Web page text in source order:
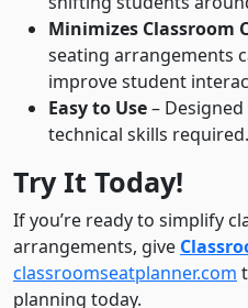
Minimizes Classroom
seating arrangements
improve student
Easy to Use–
technical skills required.
Try It Today!
If you’re ready to simplify
arrangements, give
classroomseatplanner.com
planning today.